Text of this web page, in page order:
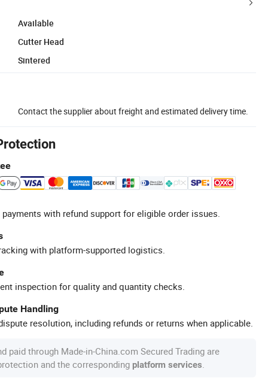
Available
Cutter Head
Sintered
Contact the supplier about freight and estimated delivery time.
with refund support for eligible order issues.
with platform-supported logistics.
inspection for quality and quantity checks.
Handling
resolution, including refunds or returns when applicable.
paid through Made-in-China.com Secured Trading are
and the corresponding platform services